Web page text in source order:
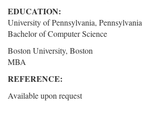
EDUCATION:
University of Pennsylvania, Pennsylvania
Bachelor of Computer Science
Boston University, Boston
MBA
REFERENCE:
Available upon request